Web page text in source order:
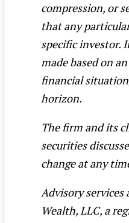
compression, or
that any
specific investor.
made based on
financial
horizon.
The firm and its
securities
change at any
Advisory services
Wealth, LLC, a